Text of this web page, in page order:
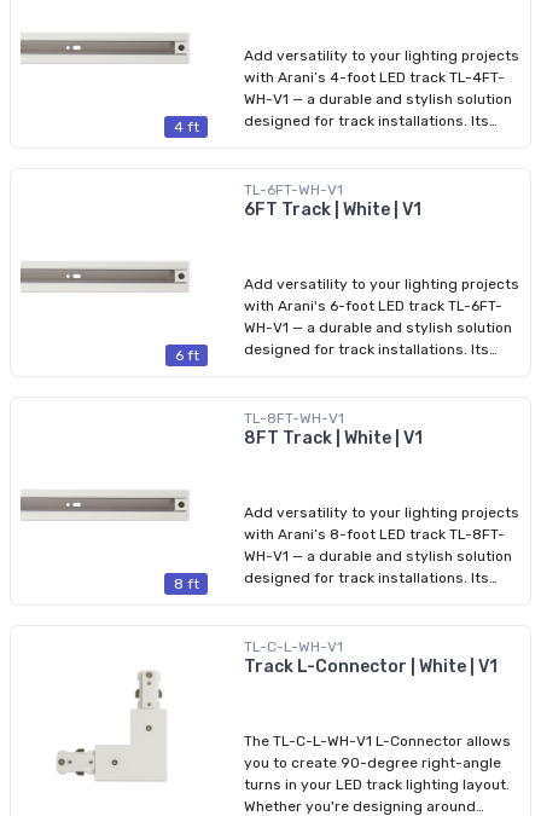
comes with finishing end caps installed
on both ends, ensuring a clean and
professional appearance.
4 ft
Add versatility to your lighting projects
with Arani’s 4-foot LED track TL-4FT-
WH-V1 — a durable and stylish solution
designed for track installations. Its
and commercial spaces. Compatible
with HALO connectors, this track
comes with finishing end caps installed
on both ends, ensuring a clean and
professional appearance.
6 ft
TL-6FT-WH-V1
6FT Track | White | V1
Add versatility to your lighting projects
with Arani's 6-foot LED track TL-6FT-
WH-V1 — a durable and stylish solution
designed for track installations. Its
and commercial spaces. Compatible
with HALO connectors, this track
comes with finishing end caps installed
on both ends, ensuring a clean and
professional appearance.
8 ft
TL-8FT-WH-V1
8FT Track | White | V1
Add versatility to your lighting projects
with Arani’s 8-foot LED track TL-8FT-
WH-V1 — a durable and stylish solution
designed for track installations. Its
and commercial spaces. Compatible
with HALO connectors, this track
comes with finishing end caps installed
on both ends, ensuring a clean and
professional appearance.
TL-C-L-WH-V1
Track L-Connector | White | V1
The TL-C-L-WH-V1 L-Connector allows
you to create 90-degree right-angle
turns in your LED track lighting layout.
Whether you're designing around